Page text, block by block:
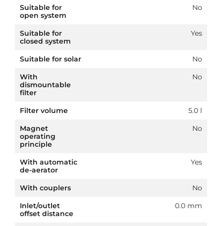
Suitable for
open system
No
Suitable for
closed system
Yes
Suitable for solar
No
With
dismountable
filter
No
Filter volume
5.0 l
Magnet
operating
principle
No
With automatic
de-aerator
Yes
With couplers
No
Inlet/outlet
offset distance
0.0 mm